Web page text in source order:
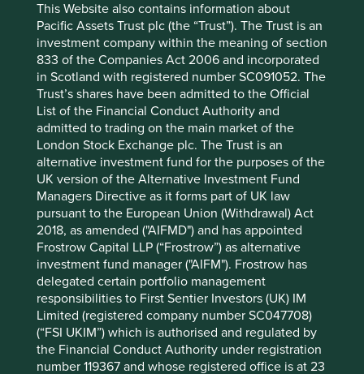
This Website also contains information about
Pacific Assets Trust plc (the “Trust”). The Trust is an
investment company within the meaning of section
833 of the Companies Act 2006 and incorporated
in Scotland with registered number SC091052. The
Trust’s shares have been admitted to the Official
List of the Financial Conduct Authority and
admitted to trading on the main market of the
London Stock Exchange plc. The Trust is an
alternative investment fund for the purposes of the
UK version of the Alternative Investment Fund
Managers Directive as it forms part of UK law
pursuant to the European Union (Withdrawal) Act
2018, as amended ("AIFMD") and has appointed
Frostrow Capital LLP (“Frostrow”) as alternative
investment fund manager ("AIFM"). Frostrow has
delegated certain portfolio management
responsibilities to First Sentier Investors (UK) IM
Limited (registered company number SC047708)
(“FSI UKIM”) which is authorised and regulated by
the Financial Conduct Authority under registration
number 119367 and whose registered office is at 23
should any disagreement occur. While these
arrangements have so far been honoured, they are ripe for
abuse and give no guarantee that they will stand the test
of time or any political change.
We are particularly nervous about Emerging Market
billionaires who become politically connected and
advantaged. Political connections can provide tailwinds
but we find it very difficult to predict, as and when, such
winds may alter course. At present, media in China is
mostly closed to foreign competition but should the
increasingly powerful Chairman of everything, Xi Jinping,
feel threatened, or simply so inclined, circumstance could
quickly change. We remember too well what happened to
the share price of Russian company Yukos when its CEO
fell out of political favour. He who giveth can taketh away!
In addition to politicians, society provides a license to
operate which, as in the case with Facebook, can be
harmed if it is deemed to be overly intrusive or misused.
Despite such apparent risks, Chinese internet companies
have proven to be extremely popular. In 2017 they
doubled in value and are collectively worth more than